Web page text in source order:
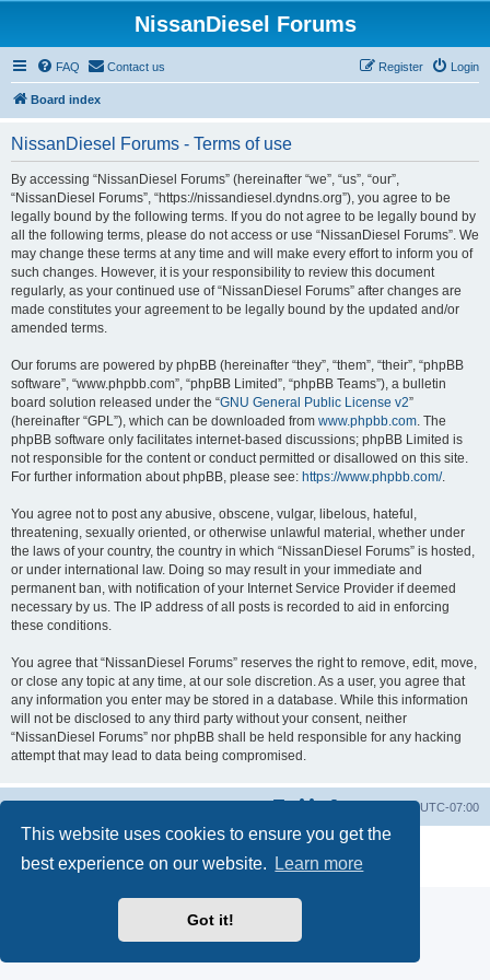
This website uses cookies to ensure you get the
best experience on our website.
Learn more
Got it!
NissanDiesel Forums
FAQ Contact us Login
Register
Board index
NissanDiesel Forums - Terms of use
By accessing “NissanDiesel Forums” (hereinafter “we”, “us”, “our”,
“NissanDiesel Forums”, “https://nissandiesel.dyndns.org”), you agree to be
legally bound by the following terms. If you do not agree to be legally bound by
all the following terms, please do not access or use “NissanDiesel Forums”. We
may change these terms at any time and will make every effort to inform you of
such changes. However, it is your responsibility to review this document
regularly, as your continued use of “NissanDiesel Forums” after changes are
made constitutes your agreement to be legally bound by the updated and/or
amended terms.
Our forums are powered by phpBB (hereinafter “they”, “them”, “their”, “phpBB
software”, “www.phpbb.com”, “phpBB Limited”, “phpBB Teams”), a bulletin
board solution released under the “GNU General Public License v2”
(hereinafter “GPL”), which can be downloaded from www.phpbb.com. The
phpBB software only facilitates internet-based discussions; phpBB Limited is
not responsible for the content or conduct permitted or disallowed on this site.
For further information about phpBB, please see: https://www.phpbb.com/.
You agree not to post any abusive, obscene, vulgar, libelous, hateful,
threatening, sexually oriented, or otherwise unlawful material, whether under
the laws of your country, the country in which “NissanDiesel Forums” is hosted,
or under international law. Doing so may result in your immediate and
permanent ban, with notification of your Internet Service Provider if deemed
necessary by us. The IP address of all posts is recorded to aid in enforcing
these conditions.
You agree that “NissanDiesel Forums” reserves the right to remove, edit, move,
or close any topic at any time, at our sole discretion. As a user, you agree that
any information you enter may be stored in a database. While this information
will not be disclosed to any third party without your consent, neither
“NissanDiesel Forums” nor phpBB shall be held responsible for any hacking
attempt that may lead to data being compromised.
All times areUTC-07:00
® Forum Software © phpBB Limited
Privacy|Terms